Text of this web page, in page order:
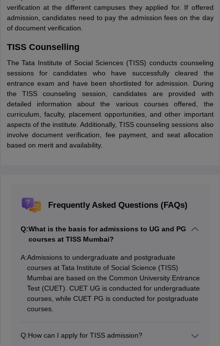
verification at the different campuses they applied for. If offered
admission, candidates need to pay the admission fees on the day
of document verification.
TISS Counselling
The Tata Institute of Social Sciences (TISS) conducts counseling
sessions for candidates who have successfully cleared the
entrance exam and have been shortlisted for admission. During
the TISS counseling session, candidates are provided with
detailed information about the various courses offered, the
curriculum, faculty, placement opportunities, and other important
aspects of the institute. Additionally, TISS counseling sessions also
involve document verification, fee payment, and seat allocation
based on merit and availability.
Frequently Asked Questions (FAQs)
Q:What is the basis for admissions to UG and PG
courses at TISS Mumbai?
A:Admissions to undergraduate and postgraduate
courses at Tata Institute of Social Science (TISS)
Mumbai are based on the Common University Entrance
Test (CUET). CUET UG is conducted for undergraduate
courses, while CUET PG is conducted for postgraduate
courses.
Q:How can I apply for TISS admission?